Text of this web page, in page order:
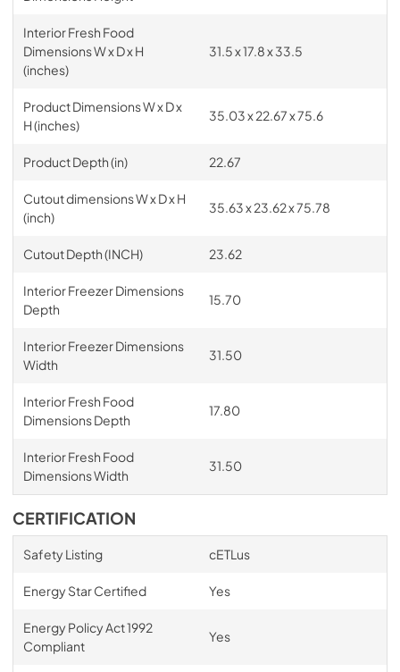
Interior Fresh Food
Dimensions W x D x H
(inches)
31.5 x 17.8 x 33.5
Product Dimensions W x D x
H (inches)
35.03 x 22.67 x 75.6
Product Depth (in) 22.67
Cutout dimensions W x D x H
(inch)
35.63 x 23.62 x 75.78
Cutout Depth (INCH) 23.62
Interior Freezer Dimensions
Depth
15.70
Interior Freezer Dimensions
Width
31.50
Interior Fresh Food
Dimensions Depth
17.80
Interior Fresh Food
Dimensions Width
31.50
CERTIFICATION
Safety Listing cETLus
Energy Star Certified Yes
Energy Policy Act 1992
Compliant
Yes